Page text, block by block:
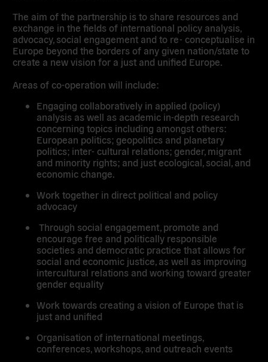
The aim of the partnership is to share resources and
exchange in the fields of international policy analysis,
advocacy, social engagement and to re- conceptualise in
Europe beyond the borders of any given nation/state to
create a new vision for a just and unified Europe.
Areas of co-operation will include:
Engaging collaboratively in applied (policy)
analysis as well as academic in-depth research
concerning topics including amongst others:
European politics; geopolitics and planetary
politics; inter- cultural relations; gender, migrant
and minority rights; and just ecological, social, and
economic change.
Work together in direct political and policy
advocacy
Through social engagement, promote and
encourage free and politically responsible
societies and democratic practice that allows for
social and economic justice, as well as improving
intercultural relations and working toward greater
gender equality
Work towards creating a vision of Europe that is
just and unified
Organisation of international meetings,
conferences, workshops, and outreach events